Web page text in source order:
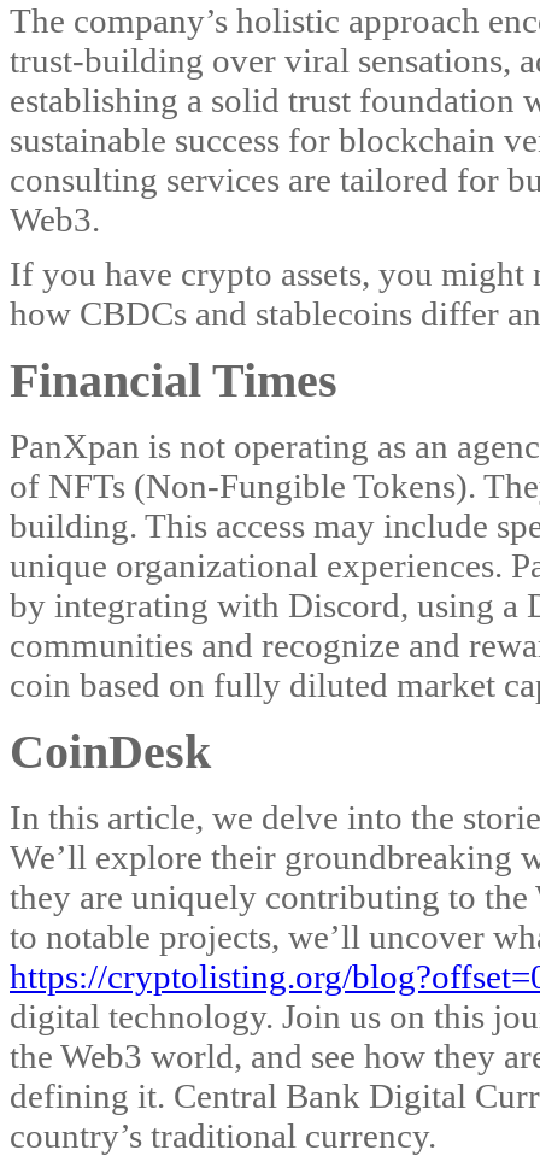
The company’s holistic approach
trust-building over viral sensations,
establishing a solid trust foundation
sustainable success for blockchain
consulting services are tailored for
Web3.
If you have crypto assets, you
how CBDCs and stablecoins differ
Financial Times
PanXpan is not operating as an
of NFTs (Non-Fungible Tokens).
building. This access may include
unique organizational experiences.
by integrating with Discord, using a
communities and recognize and
coin based on fully diluted market
CoinDesk
In this article, we delve into the
We’ll explore their groundbreaking
they are uniquely contributing to the
to notable projects, we’ll uncover
https://cryptolisting.org/
digital technology. Join us on this
the Web3 world, and see how they
defining it. Central Bank Digital
country’s traditional currency.